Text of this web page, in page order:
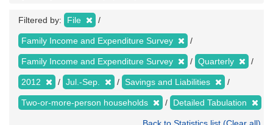
Filtered by: File
Family Income and Expenditure Survey
Family Income and Expenditure Survey Quarterly
2012 Jul.-Sep. Savings and Liabilities
Two-or-more-person households Detailed Tabulation
Back to Statistics list (Clear all)